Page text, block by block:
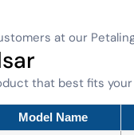
at our
that best fits
Model Name